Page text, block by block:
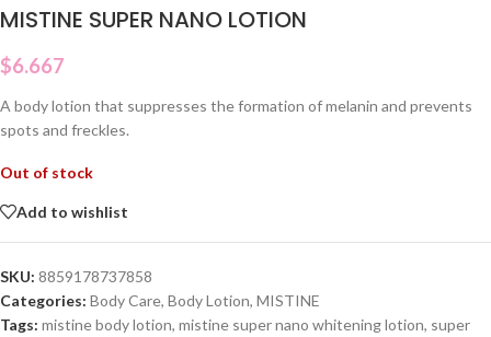
MISTINE SUPER NANO LOTION
$6.667
A body lotion that suppresses the formation of melanin and prevents
spots and freckles.
Out of stock
Add to wishlist
SKU: 8859178737858
Categories: Body Care, Body Lotion, MISTINE
Tags: mistine body lotion, mistine super nano whitening lotion, super